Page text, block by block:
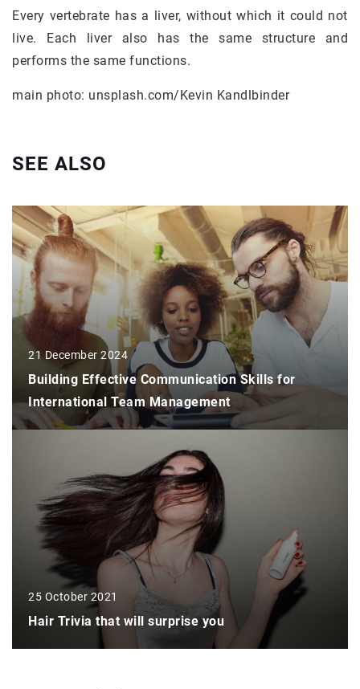
Every vertebrate has a liver, without which it could not
live. Each liver also has the same structure and
performs the same functions.
main photo: unsplash.com/Kevin Kandlbinder
SEE ALSO
21 December 2024
Building Effective Communication Skills for
International Team Management
25 October 2021
Hair Trivia that will surprise you